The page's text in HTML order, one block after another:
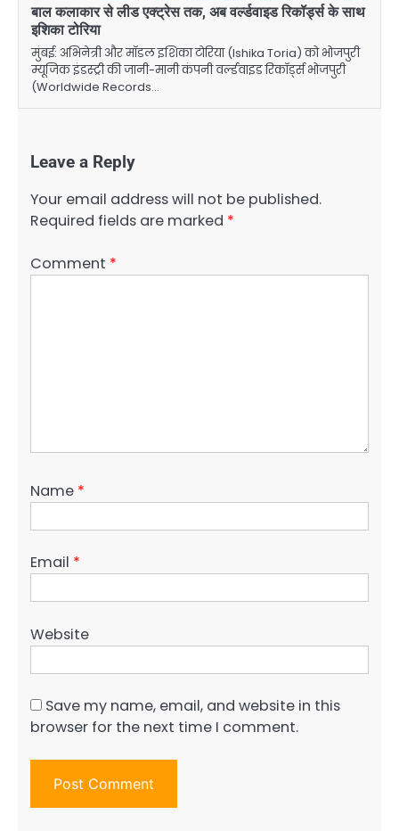
बाल कलाकार से लीड एक्ट्रेस तक, अब वर्ल्डवाइड रिकॉर्ड्स के साथ
इशिका टोरिया
मुंबई: अभिनेत्री और मॉडल इशिका टोरिया (Ishika Toria) को भोजपुरी
म्यूजिक इंडस्ट्री की जानी-मानी कंपनी वर्ल्डवाइड रिकॉर्ड्स भोजपुरी
(Worldwide Records…
Leave a Reply
Your email address will not be published.
Required fields are marked *
Comment *
Name *
Email *
Website
Save my name, email, and website in this
browser for the next time I comment.